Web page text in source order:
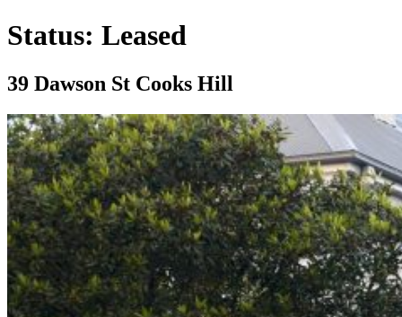
Status: Leased
39 Dawson St Cooks Hill